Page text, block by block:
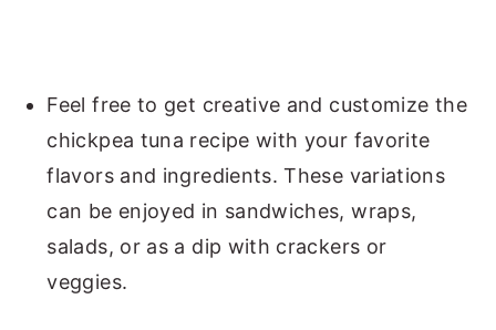
Feel free to get creative and customize the
chickpea tuna recipe with your favorite
flavors and ingredients. These variations
can be enjoyed in sandwiches, wraps,
salads, or as a dip with crackers or
veggies.